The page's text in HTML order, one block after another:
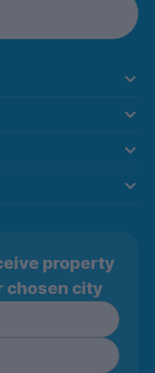
property
chosen city